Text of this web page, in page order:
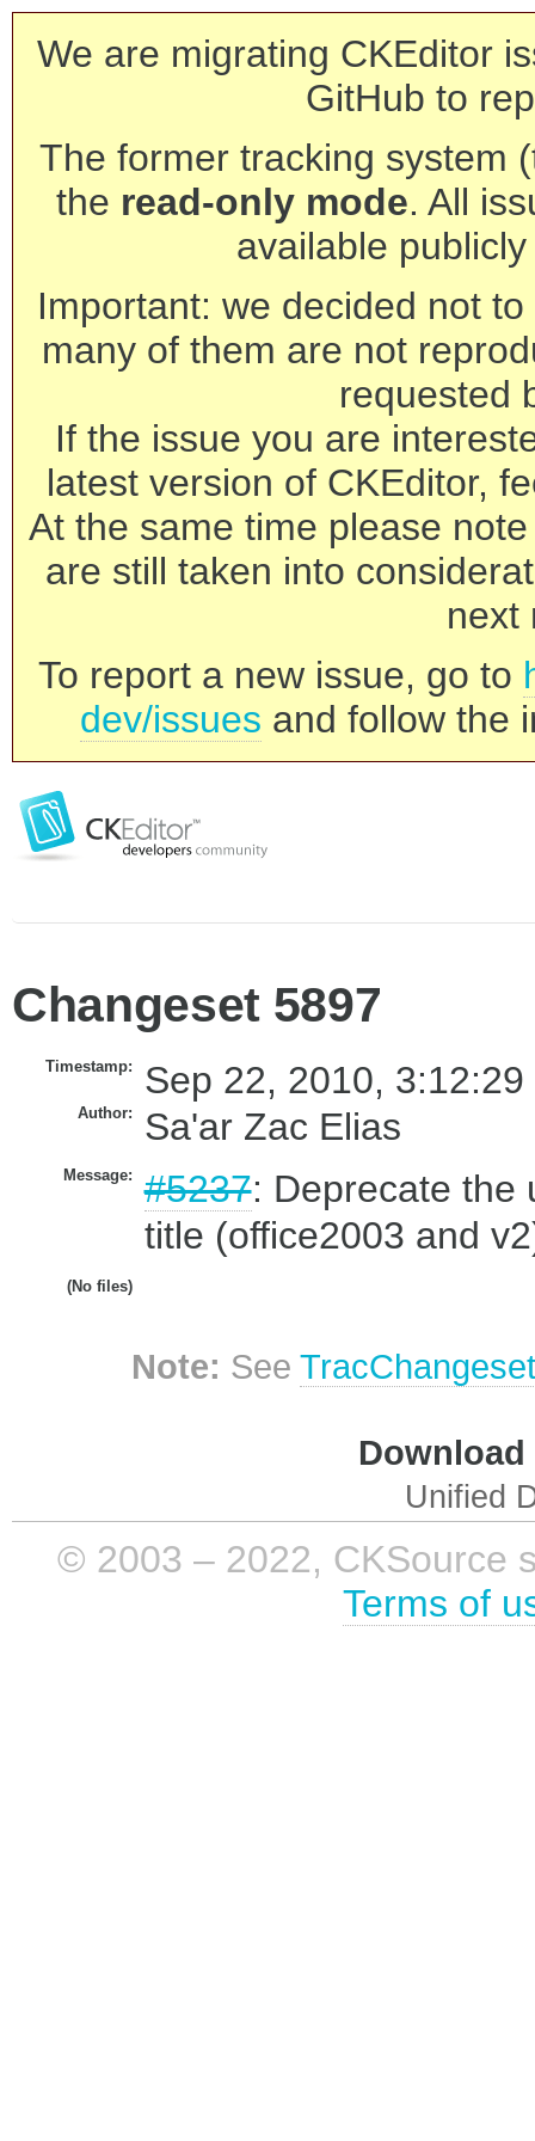
We are migrating CKEditor
GitHub to
The former tracking system
the read-only mode. All
available
Important: we decided not
many of them are not
requested
If the issue you are
latest version of CKEditor,
At the same time please
are still taken into
next
To report a new issue, go to
dev/issues and follow the
Changeset 5897
Timestamp: Sep 22, 2010, 3:12:29
Author: Sa'ar Zac Elias
Message: #5237: Deprecate the
title (office2003 and
(No files)
Note: See
Unified
© 2003 – 2022, CKSource
Terms of